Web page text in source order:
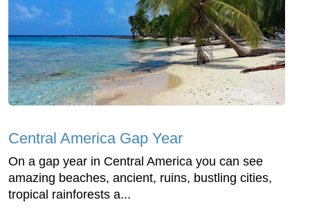
Central America Gap Year
On a gap year in Central America you can see
amazing beaches, ancient, ruins, bustling cities,
tropical rainforests a...